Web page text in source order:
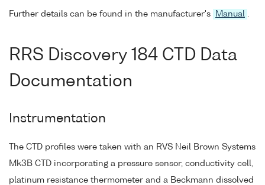
Further details can be found in the manufacturer's Manual .
RRS Discovery 184 CTD Data
Documentation
Instrumentation
The CTD profiles were taken with an RVS Neil Brown Systems
Mk3B CTD incorporating a pressure sensor, conductivity cell,
platinum resistance thermometer and a Beckmann dissolved